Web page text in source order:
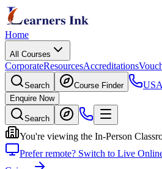
Home
All Courses
CorporateResourcesAccreditations
Search Course Finder USA
Enquire Now
Search
You're viewing the In-Person
Prefer remote? Switch to Live